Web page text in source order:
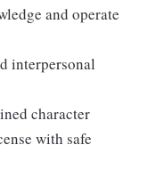
and operate
interpersonal
character
with safe